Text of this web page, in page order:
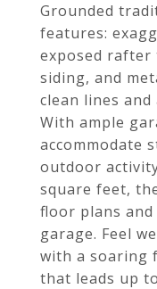
Grounded
features:
exposed rafter
siding, and
clean lines
With ample
accommodate
outdoor
square feet,
floor plans
garage. Feel
with a soaring
that leads up